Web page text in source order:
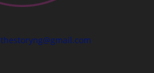
thestoryng@gmail.com